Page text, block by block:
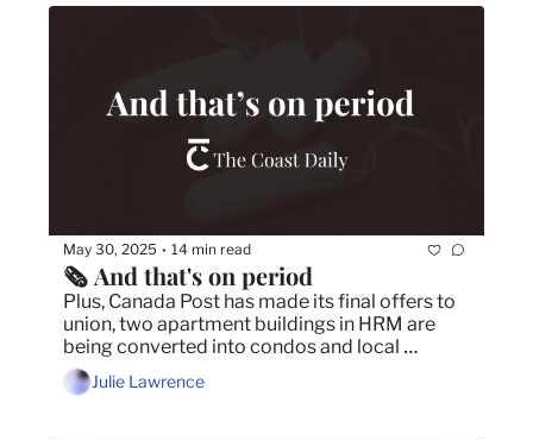
May 30, 2025 • 14 min read
🗞️ And that's on period
Plus, Canada Post has made its final offers to
union, two apartment buildings in HRM are
being converted into condos and local
photographer shines on Photo Vogue.
Julie Lawrence